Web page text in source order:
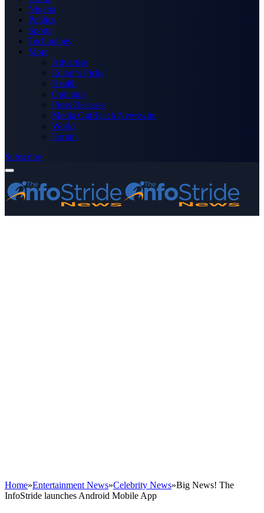
Nigeria
Politics
Sports
Technology
More
Advertise
Editor’s Picks
Health
Opinions
Press Releases
Media OutReach Newswire
World
Forum
Subscribe
Home»Entertainment News»Celebrity News»Big News! The
InfoStride launches Android Mobile App